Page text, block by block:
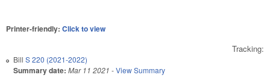
Printer-friendly: Click to view
Tracking:
Bill S 220 (2021-2022)
Summary date: Mar 11 2021 -View Summary